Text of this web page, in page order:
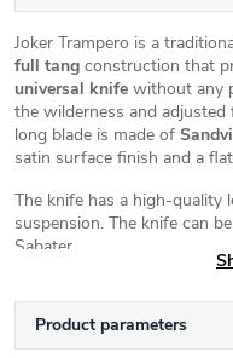
Joker Trampero is a
full tang construction that
universal knife without any
the wilderness and
long blade is made of
satin surface finish and a
The knife has a high-quality
suspension. The knife can
Sabater.
Joker knivesare made in the
Product parameters